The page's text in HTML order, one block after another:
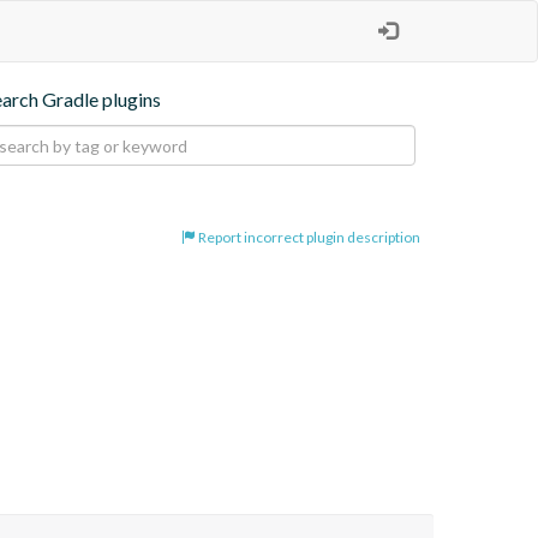
Gradle plugins
Report incorrect plugin description